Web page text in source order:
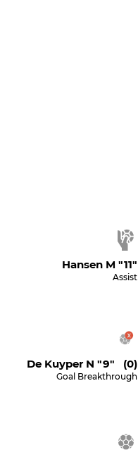
Hansen M "11"
Assist
De Kuyper N "9" (0)
Goal Breakthrough